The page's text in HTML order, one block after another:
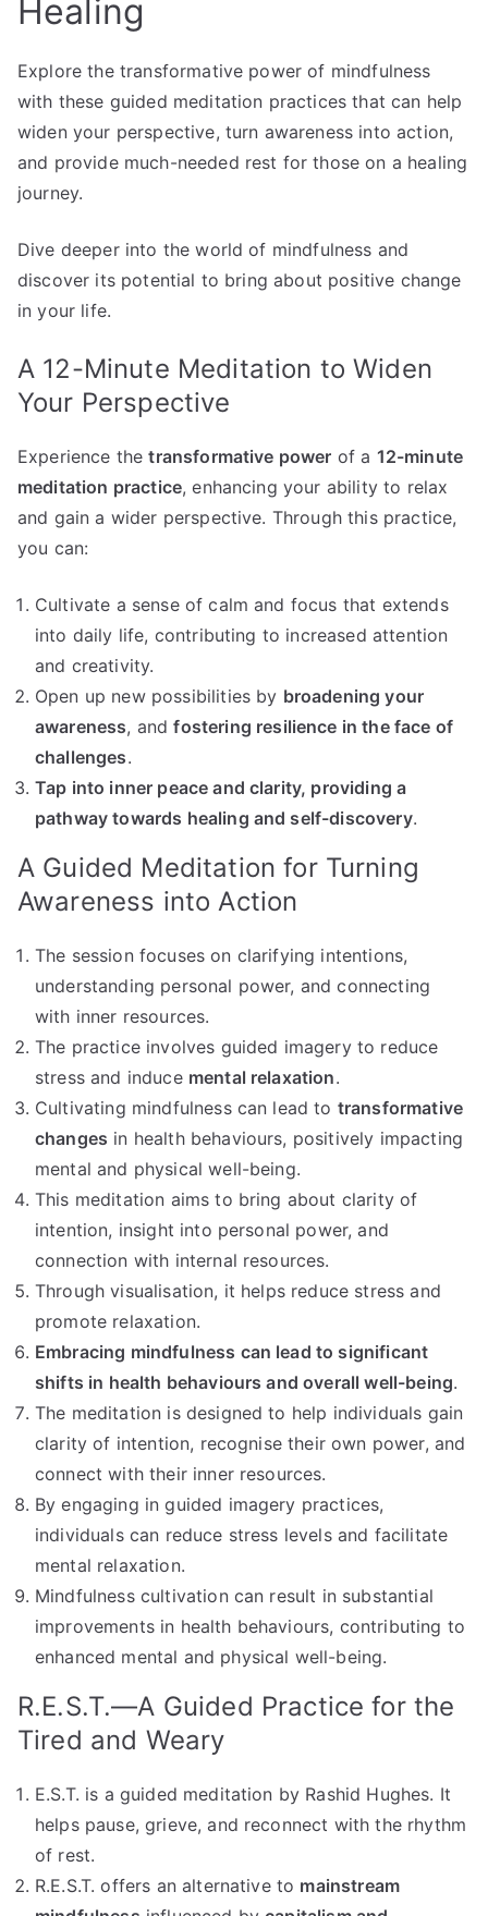
Healing
Explore the transformative power of mindfulness
with these guided meditation practices that can help
widen your perspective, turn awareness into action,
and provide much-needed rest for those on a healing
journey.
Dive deeper into the world of mindfulness and
discover its potential to bring about positive change
in your life.
A 12-Minute Meditation to Widen
Your Perspective
Experience thetransformative power of a 12-minute
meditation practice, enhancing your ability to relax
and gain a wider perspective. Through this practice,
you can:
Cultivate a sense of calm and focus that extends
into daily life, contributing to increased attention
and creativity.
Open up new possibilities by broadening your
awareness, andfostering resilience in the face of
challenges.
Tap into inner peace and clarity, providing a
pathway towards healing and self-discovery.
A Guided Meditation for Turning
Awareness into Action
The session focuses on clarifying intentions,
understanding personal power, and connecting
with inner resources.
The practice involves guided imagery to reduce
stress and induce mental relaxation.
Cultivating mindfulness can lead to transformative
changes in health behaviours, positively impacting
mental and physical well-being.
This meditation aims to bring about clarity of
intention, insight into personal power, and
connection with internal resources.
Through visualisation, it helps reduce stress and
promote relaxation.
Embracing mindfulness can lead to significant
shifts in health behaviours and overall well-being.
The meditation is designed to help individuals gain
clarity of intention, recognise their own power, and
connect with their inner resources.
By engaging in guided imagery practices,
individuals can reduce stress levels and facilitate
mental relaxation.
Mindfulness cultivation can result in substantial
improvements in health behaviours, contributing to
enhanced mental and physical well-being.
R.E.S.T.—A Guided Practice for the
Tired and Weary
E.S.T. is a guided meditation by Rashid Hughes. It
helps pause, grieve, and reconnect with the rhythm
of rest.
R.E.S.T. offers an alternative to mainstream